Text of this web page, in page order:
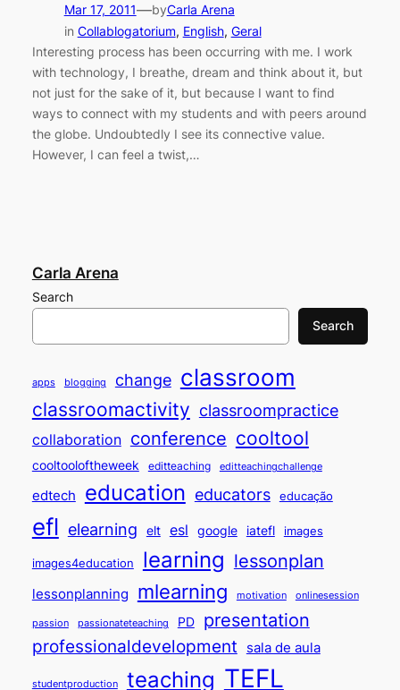
Mar 17, 2011—byCarla Arena
in Collablogatorium, English, Geral
Interesting process has been occurring with me. I work
with technology, I breathe, dream and think about it, but
not just for the sake of it, but because I want to find
ways to connect with my students and with peers around
the globe. Undoubtedly I see its connective value.
However, I can feel a twist,…
Carla Arena
Search
Search
apps blogging change classroom
classroomactivity classroompractice
collaboration conference cooltool
cooltooloftheweek editteaching editteachingchallenge
edtech education educators educação
efl elearning elt esl google iatefl images
images4education learning lessonplan
lessonplanning mlearning motivation onlinesession
passion passionateteaching PD presentation
professionaldevelopment sala de aula
studentproduction teaching TEFL